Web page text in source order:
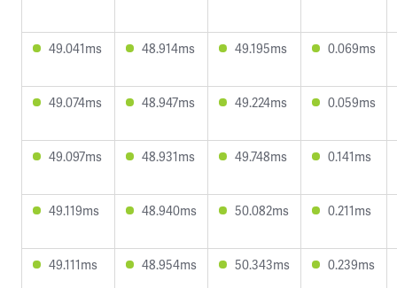
49.041ms 48.914ms 49.195ms 0.069ms
49.074ms 48.947ms 49.224ms 0.059ms
49.097ms 48.931ms 49.748ms 0.141ms
49.119ms 48.940ms 50.082ms 0.211ms
49.111ms 48.954ms 50.343ms 0.239ms